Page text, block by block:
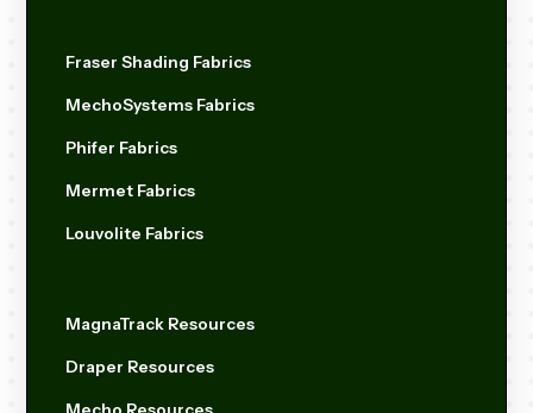
Fraser Shading Fabrics
MechoSystems Fabrics
Phifer Fabrics
Mermet Fabrics
Louvolite Fabrics
MagnaTrack Resources
Draper Resources
Mecho Resources